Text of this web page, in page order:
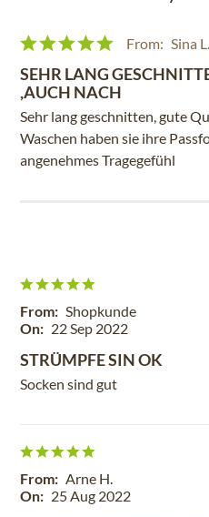
From: Sina L.
SEHR LANG
,AUCH NACH
Sehr lang geschnitten, gute
Waschen haben sie ihre
angenehmes Tragegefühl
From: Shopkunde
On: 22 Sep 2022
STRÜMPFE SIN OK
Socken sind gut
From: Arne H.
On: 25 Aug 2022